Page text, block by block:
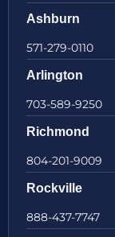
Ashburn
571-279-0110
Arlington
703-589-9250
Richmond
804-201-9009
Rockville
888-437-7747